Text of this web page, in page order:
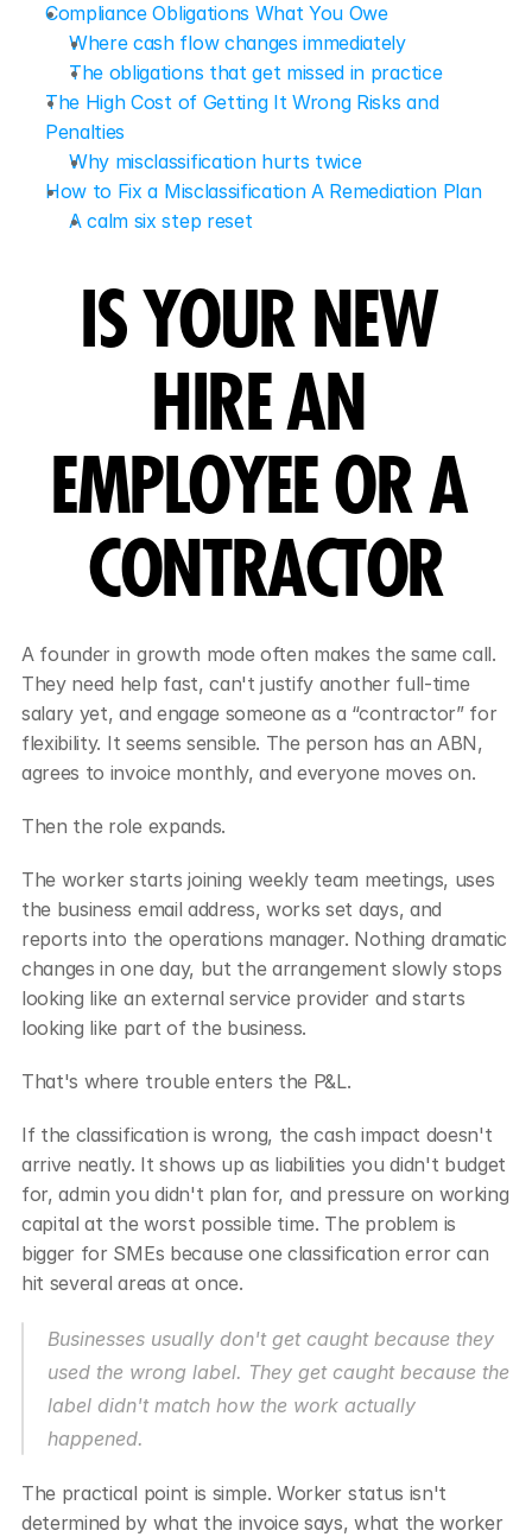
Compliance Obligations What You Owe
Where cash flow changes immediately
The obligations that get missed in practice
The High Cost of Getting It Wrong Risks and
Penalties
Why misclassification hurts twice
How to Fix a Misclassification A Remediation Plan
A calm six step reset
IS YOUR NEW
HIRE AN
EMPLOYEE OR A
CONTRACTOR
A founder in growth mode often makes the same call.
They need help fast, can't justify another full-time
salary yet, and engage someone as a “contractor” for
flexibility. It seems sensible. The person has an ABN,
agrees to invoice monthly, and everyone moves on.
Then the role expands.
The worker starts joining weekly team meetings, uses
the business email address, works set days, and
reports into the operations manager. Nothing dramatic
changes in one day, but the arrangement slowly stops
looking like an external service provider and starts
looking like part of the business.
That's where trouble enters the P&L.
If the classification is wrong, the cash impact doesn't
arrive neatly. It shows up as liabilities you didn't budget
for, admin you didn't plan for, and pressure on working
capital at the worst possible time. The problem is
bigger for SMEs because one classification error can
hit several areas at once.
Businesses usually don't get caught because they
used the wrong label. They get caught because the
label didn't match how the work actually
happened.
The practical point is simple. Worker status isn't
determined by what the invoice says, what the worker